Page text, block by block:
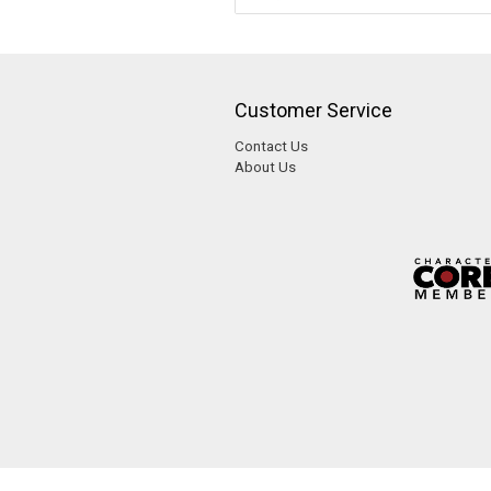
Customer Service
Contact Us
About Us